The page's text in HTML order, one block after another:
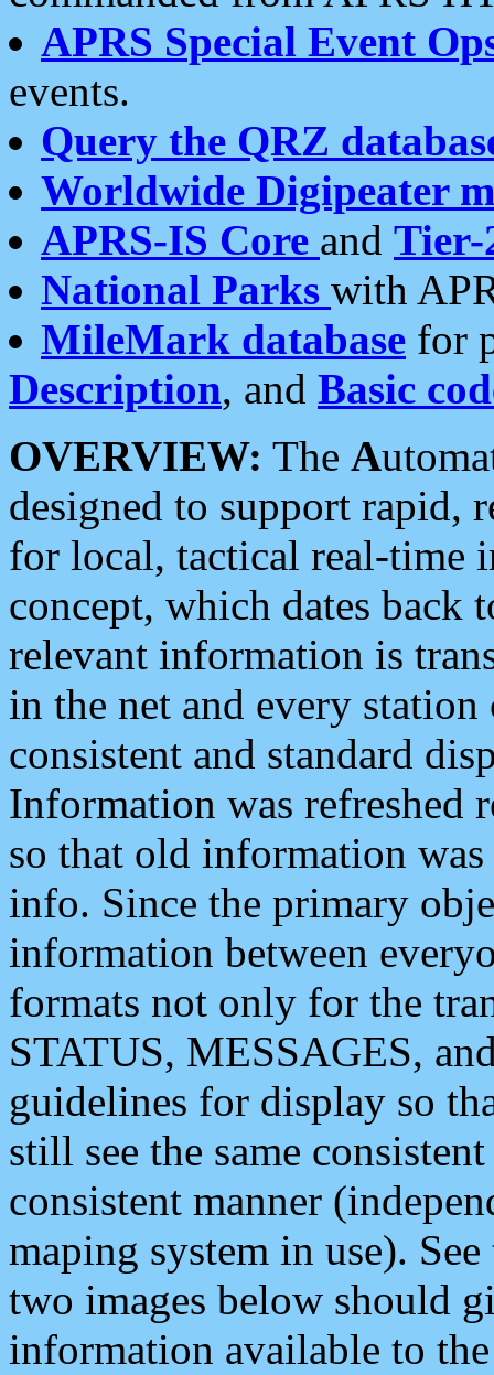
APRS Special Event
events.
Query the QRZ
Worldwide Digipeater
APRS-IS Core and Tier-
National Parks with
MileMark database for
Description, and Basic
OVERVIEW: The A
designed to support rapid,
for local, tactical real-time
concept, which dates back
relevant information is
in the net and every
consistent and standard
Information was refreshed
so that old information
info. Since the primary
information between
formats not only for the
STATUS, MESSAGES,
guidelines for display so
still see the same
consistent manner
maping system in use).
two images below should
information available to